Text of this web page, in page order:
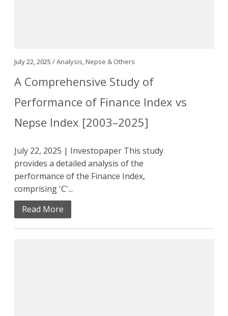
July 22, 2025 /Analysis,Nepse & Others
A Comprehensive Study of
Performance of Finance Index vs
Nepse Index [2003–2025]
July 22, 2025 | Investopaper This study
provides a detailed analysis of the
performance of the Finance Index,
comprising 'C'...
Read More